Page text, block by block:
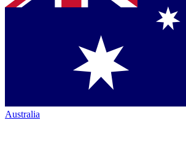
Australia